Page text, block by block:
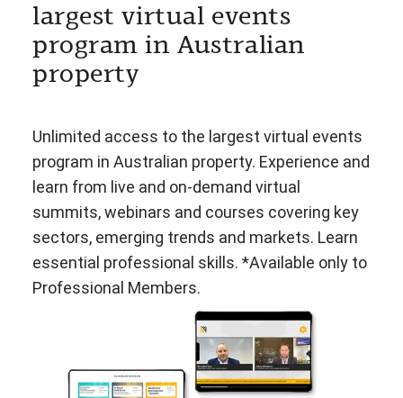
largest virtual events
program in Australian
property
Unlimited access to the largest virtual events
program in Australian property. Experience and
learn from live and on-demand virtual
summits, webinars and courses covering key
sectors, emerging trends and markets. Learn
essential professional skills. *Available only to
Professional Members.